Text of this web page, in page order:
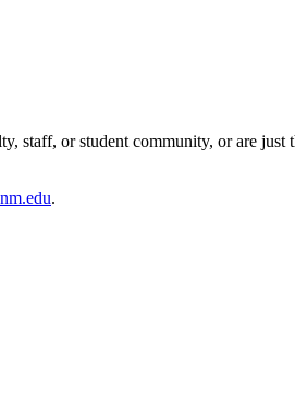
staff, or student community, or are
.